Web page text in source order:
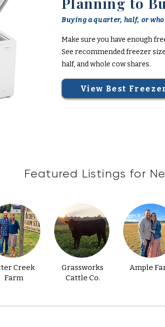
Buying a quarter, half, or
Make sure you have enough
See recommended freezer
half, and whole cow shares.
View Best
Featured Listings for
Creek
Farm
Grassworks
Cattle Co.
Ample